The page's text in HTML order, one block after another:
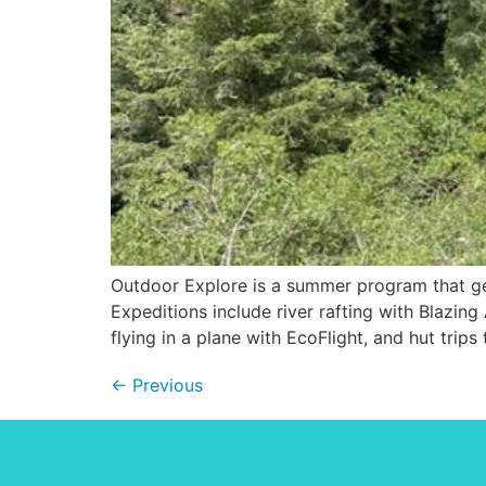
Outdoor Explore is a summer program that
Expeditions include river rafting with
flying in a plane with EcoFlight, and hut trips
← Previous